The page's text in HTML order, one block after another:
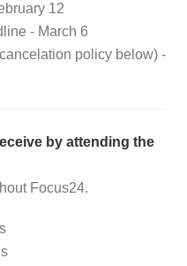
12
- March 6
policy below) -
by attending the
Focus24.